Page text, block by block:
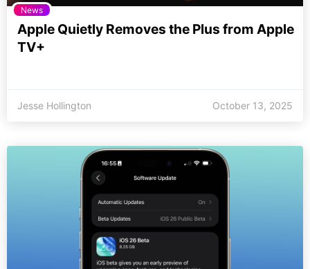
News
Apple Quietly Removes the Plus from Apple
TV+
Jesse Hollington October 13, 2025